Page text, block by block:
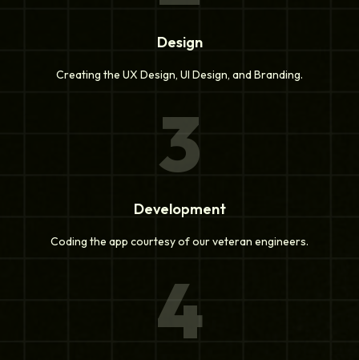
Design
Creating the UX Design, UI Design, and Branding.
3
Development
Coding the app courtesy of our veteran engineers.
4